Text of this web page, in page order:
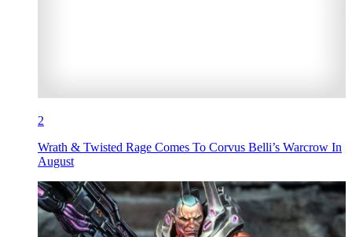
2
Wrath & Twisted Rage Comes To Corvus Belli’s Warcrow In
August